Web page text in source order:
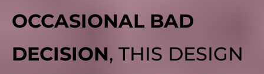
OCCASIONAL BAD
DECISION, THIS DESIGN